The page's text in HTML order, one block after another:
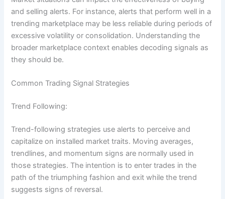
and selling alerts. For instance, alerts that perform well in a
trending marketplace may be less reliable during periods of
excessive volatility or consolidation. Understanding the
broader marketplace context enables decoding signals as
they should be.
Common Trading Signal Strategies
Trend Following:
Trend-following strategies use alerts to perceive and
capitalize on installed market traits. Moving averages,
trendlines, and momentum signs are normally used in
those strategies. The intention is to enter trades in the
path of the triumphing fashion and exit while the trend
suggests signs of reversal.